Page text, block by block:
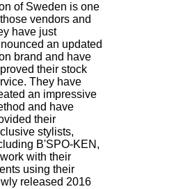
of Sweden is one
vendors and
have just
an updated
brand and have
their stock
They have
an impressive
and have
their
stylists,
B'SPO-KEN,
with their
using their
released 2016